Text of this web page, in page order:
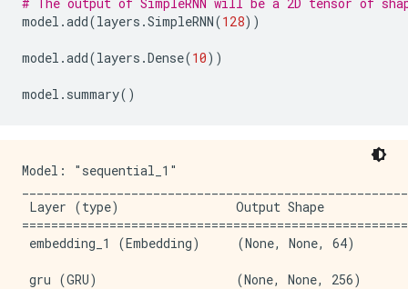
model .add(layers .SimpleRNN(128))
model .add(layers .Dense(10))
model . summary()
Model: "sequential_1"
Layer (type)                Output Shape
embedding_1 (Embedding)     (None, None, 64)
gru (GRU)                   (None, None, 256)